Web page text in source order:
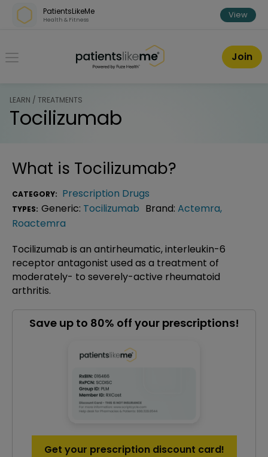
Skip over navigation
PatientsLikeMe
Health & Fitness View
PatientsLikeMe ®
Join
LEARN / TREATMENTS
Tocilizumab
What is Tocilizumab?
CATEGORY: Prescription Drugs
TYPES: Generic: Tocilizumab Brand: Actemra,
Roactemra
Tocilizumab is an antirheumatic, interleukin-6
receptor antagonist used as a treatment of
moderately- to severely-active rheumatoid
arthritis.
Save up to 80% off your prescriptions!
Get your prescription discount card!